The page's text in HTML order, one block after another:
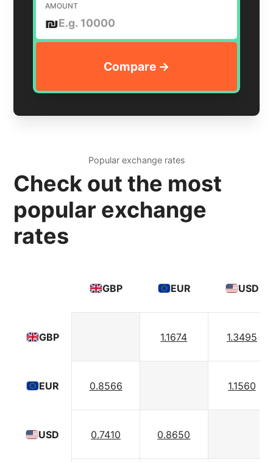
AMOUNT
₪
Popular exchange rates
Check out the most
popular exchange
rates
GBP
EUR
USD
GBP EUR USD
1.1674 1.3495
0.8566 1.1560
0.7410 0.8650